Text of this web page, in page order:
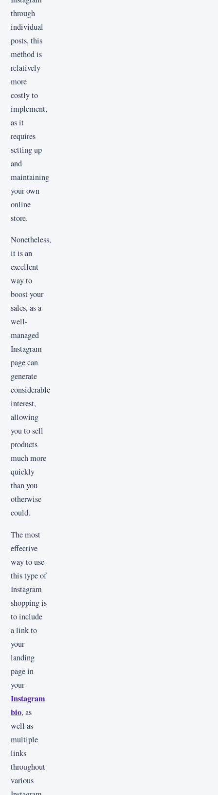
through
individual
posts, this
method is
relatively
more
costly to
implement,
as it
requires
setting up
and
maintaining
your own
online
store.
Nonetheless,
it is an
excellent
way to
boost your
sales, as a
well-
managed
Instagram
page can
generate
considerable
interest,
allowing
you to sell
products
much more
quickly
than you
otherwise
could.
The most
effective
way to use
this type of
Instagram
shopping is
to include
a link to
your
landing
page in
your
Instagram
bio, as
well as
multiple
links
throughout
various